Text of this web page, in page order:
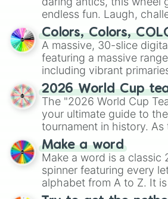
endless fun. Laugh,
discover new sides of
ready for a spin?
Colors, Colors,
A massive, 30-slice
featuring a massive
including vibrant
and soft pastels like
Emerald, Aquamarine,
various shades of gray.
maximum variety when
specific color selection.
2026 World Cup
The "2026 World Cup
your ultimate guide to
tournament in history. As
prepares for the 2026
wheel features all 48
secured their spots in
Mexico, and Canada.
Make a word
Make a word is a classic
spinner featuring every
alphabet from A to Z. It
straightforward tool